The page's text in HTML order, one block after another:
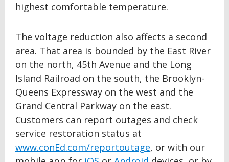
highest comfortable temperature.
The voltage reduction also affects a second
area. That area is bounded by the East River
on the north, 45th Avenue and the Long
Island Railroad on the south, the Brooklyn-
Queens Expressway on the west and the
Grand Central Parkway on the east.
Customers can report outages and check
service restoration status at
www.conEd.com/reportoutage, or with our